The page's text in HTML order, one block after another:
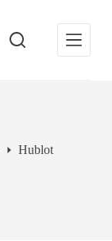
Hublot